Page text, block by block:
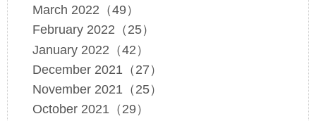
March 2022（49）
February 2022（25）
January 2022（42）
December 2021（27）
November 2021（25）
October 2021（29）